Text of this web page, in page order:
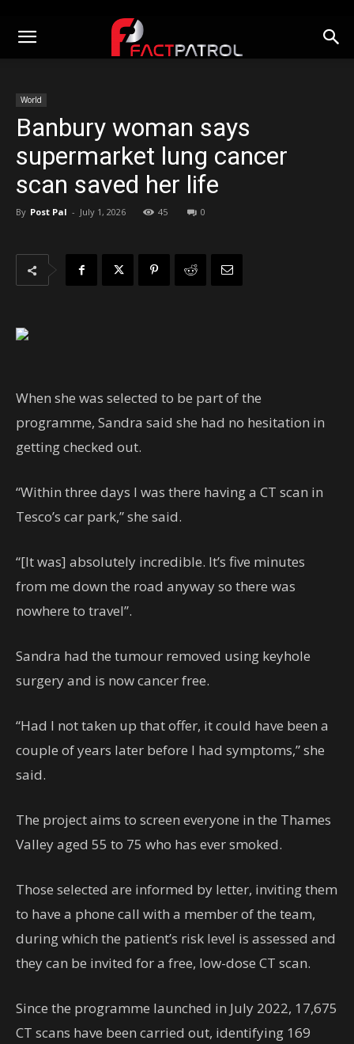
World
Banbury woman says
supermarket lung cancer
scan saved her life
By Post Pal - July 1, 2026 45 0
When she was selected to be part of the
programme, Sandra said she had no hesitation in
getting checked out.
“Within three days I was there having a CT scan in
Tesco’s car park,” she said.
“[It was] absolutely incredible. It’s five minutes
from me down the road anyway so there was
nowhere to travel”.
Sandra had the tumour removed using keyhole
surgery and is now cancer free.
“Had I not taken up that offer, it could have been a
couple of years later before I had symptoms,” she
said.
The project aims to screen everyone in the Thames
Valley aged 55 to 75 who has ever smoked.
Those selected are informed by letter, inviting them
to have a phone call with a member of the team,
during which the patient’s risk level is assessed and
they can be invited for a free, low-dose CT scan.
Since the programme launched in July 2022, 17,675
CT scans have been carried out, identifying 169